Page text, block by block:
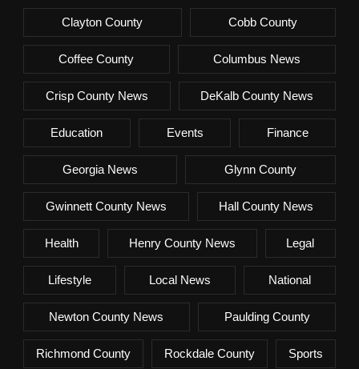
Clayton County Cobb County
Coffee County Columbus News
Crisp County News DeKalb County News
Education Events Finance
Georgia News Glynn County
Gwinnett County News Hall County News
Health Henry County News Legal
Lifestyle Local News National
Newton County News Paulding County
Richmond County Rockdale County Sports